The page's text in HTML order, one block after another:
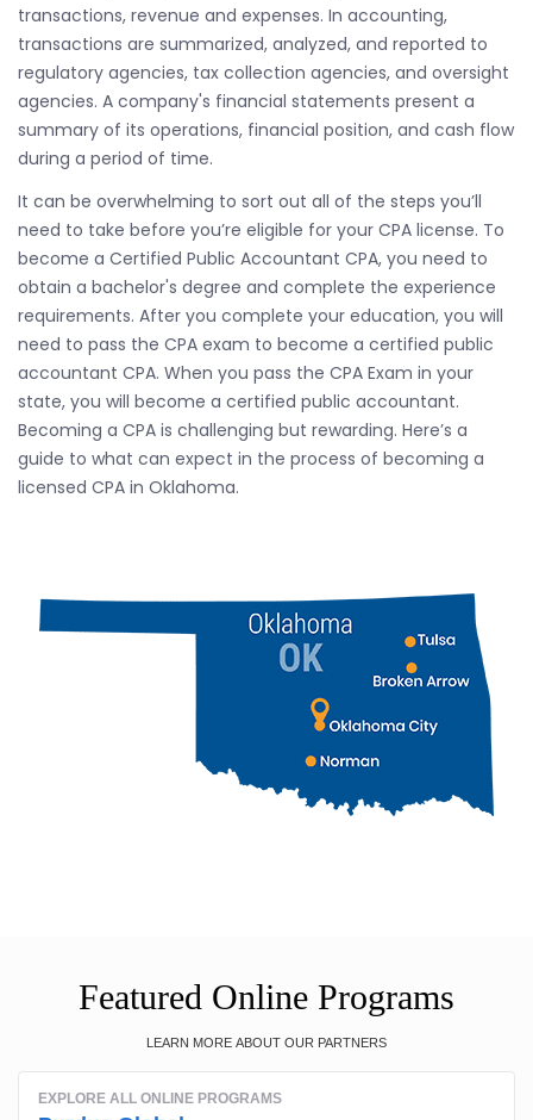
transactions, revenue and expenses. In accounting,
transactions are summarized, analyzed, and reported to
regulatory agencies, tax collection agencies, and oversight
agencies. A company's financial statements present a
summary of its operations, financial position, and cash flow
during a period of time.
It can be overwhelming to sort out all of the steps you’ll
need to take before you’re eligible for your CPA license. To
become a Certified Public Accountant CPA, you need to
obtain a bachelor's degree and complete the experience
requirements. After you complete your education, you will
need to pass the CPA exam to become a certified public
accountant CPA. When you pass the CPA Exam in your
state, you will become a certified public accountant.
Becoming a CPA is challenging but rewarding. Here’s a
guide to what can expect in the process of becoming a
licensed CPA in Oklahoma.
Featured Online Programs